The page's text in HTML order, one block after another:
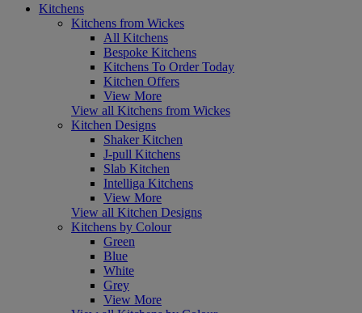
Kitchens
Kitchens from Wickes
All Kitchens
Bespoke Kitchens
Kitchens To Order Today
Kitchen Offers
View More
View all Kitchens from Wickes
Kitchen Designs
Shaker Kitchen
J-pull Kitchens
Slab Kitchen
Intelliga Kitchens
View More
View all Kitchen Designs
Kitchens by Colour
Green
Blue
White
Grey
View More